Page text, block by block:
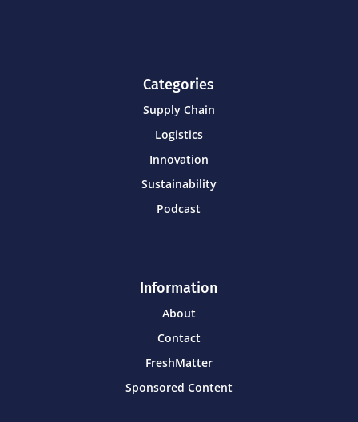
Categories
Supply Chain
Logistics
Innovation
Sustainability
Podcast
Information
About
Contact
FreshMatter
Sponsored Content